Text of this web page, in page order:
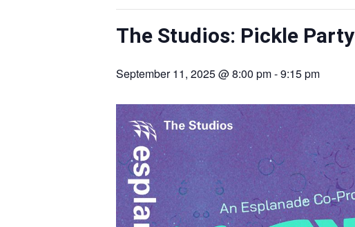
The Studios: Pickle Party
September 11, 2025 @ 8:00 pm-9:15 pm